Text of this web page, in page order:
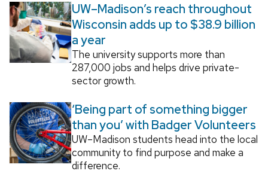
UW–Madison’s reach throughout
Wisconsin adds up to $38.9 billion
a year
The university supports more than
287,000 jobs and helps drive private-
sector growth.
‘Being part of something bigger
than you’ with Badger Volunteers
UW–Madison students head into the local
community to find purpose and make a
difference.